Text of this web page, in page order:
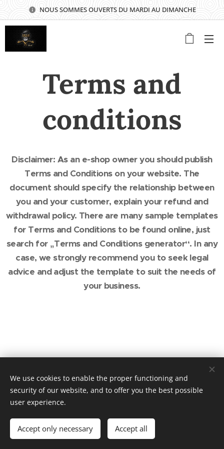
NOUS SOMMES OUVERTS DU MARDI AU DIMANCHE
Terms and
conditions
Disclaimer: As an e-shop owner you should publish
Terms and Conditions on your website. The
document should specify the relationship between
you and your customer, explain your refund and
withdrawal policy. There are many sample templates
for Terms and Conditions to be found online, just
search for „Terms and Conditions generator“. In any
case, we strongly recommend you to seek legal
advice and adjust the template to suit the needs of
your business.
Powered by Webnode Cookies
We use cookies to enable the proper functioning and
security of our website, and to offer you the best possible
user experience.
Accept only necessary Accept all